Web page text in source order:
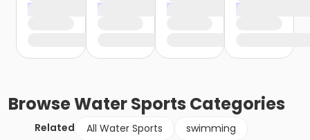
BrowseWater Sports Categories
Related All Water Sports
swimming